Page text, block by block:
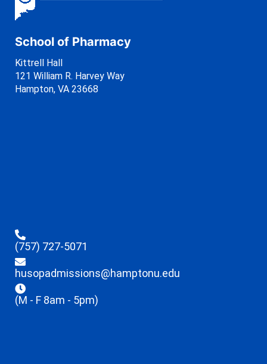
School of Pharmacy
Kittrell Hall
121 William R. Harvey Way
Hampton, VA 23668
(757) 727-5071
husopadmissions@hamptonu.edu
(M - F 8am - 5pm)